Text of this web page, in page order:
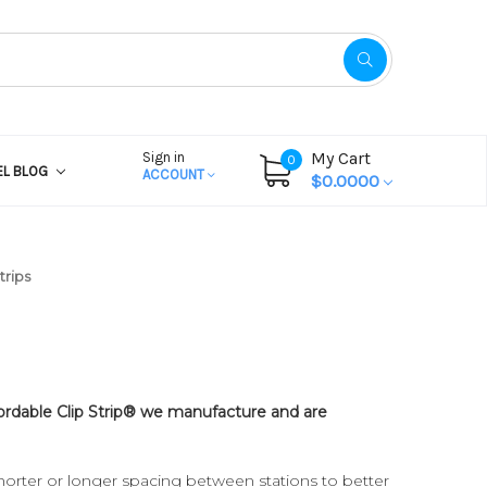
BLOG
Sign in
ACCOUNT
0
My Cart
$0.0000
Clip Strip® we manufacture and are
or longer spacing between stations to better